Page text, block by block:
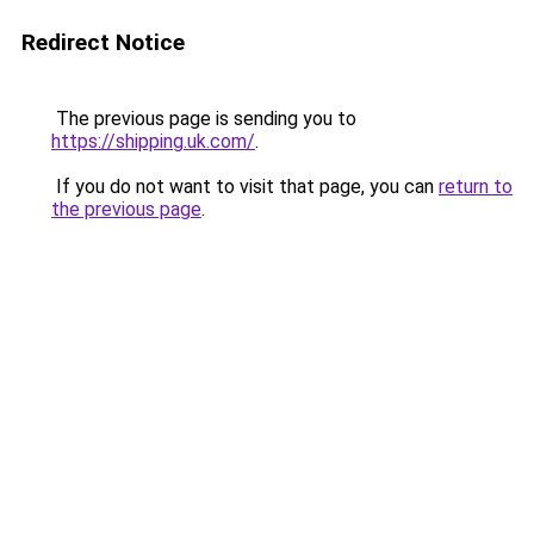
Redirect Notice
The previous page is sending you to
https://shipping.uk.com/.
If you do not want to visit that page, you can return to
the previous page.